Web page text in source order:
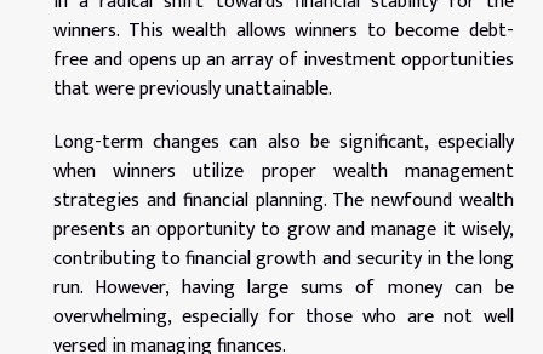
winners. This wealth allows winners to become debt-
free and opens up an array of investment opportunities
that were previously unattainable.
Long-term changes can also be significant, especially
when winners utilize proper wealth management
strategies and financial planning. The newfound wealth
presents an opportunity to grow and manage it wisely,
contributing to financial growth and security in the long
run. However, having large sums of money can be
overwhelming, especially for those who are not well
versed in managing finances.